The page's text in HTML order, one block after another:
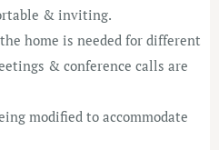
& inviting.
home is needed for different
& conference calls are
modified to accommodate